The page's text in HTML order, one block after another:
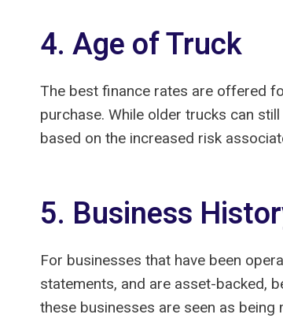
4. Age of Truck
The best finance rates are offered
purchase. While older trucks can
based on the increased risk
5. Business
For businesses that have been
statements, and are asset-backed,
these businesses are seen as